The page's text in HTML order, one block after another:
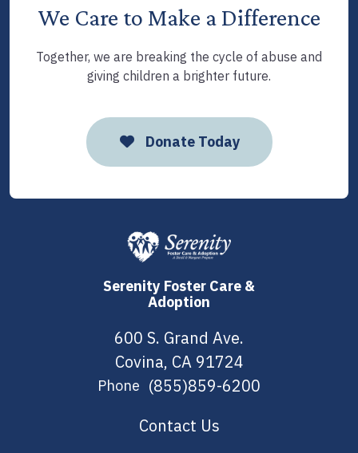
We Care to Make a Difference
Together, we are breaking the cycle of abuse and
giving children a brighter future.
Donate Today
Serenity Foster Care &
Adoption
600 S. Grand Ave.
Covina, CA 91724
Phone (855)859-6200
Contact Us